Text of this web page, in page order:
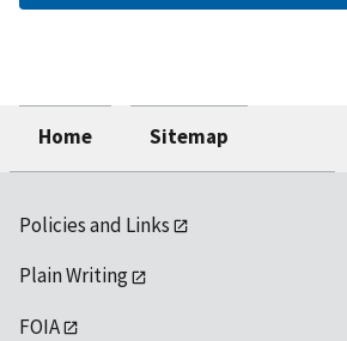
Home Sitemap
Policies and Links
Plain Writing
FOIA